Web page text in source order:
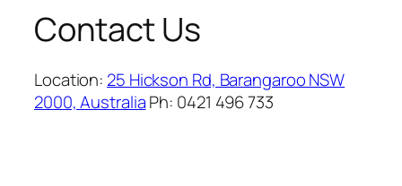
Contact Us
Location: 25 Hickson Rd, Barangaroo NSW
2000, AustraliaPh: 0421 496 733